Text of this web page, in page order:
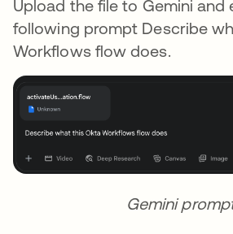
Upload the file to Gemini and
following prompt Describe
Workflows flow does.
Gemini